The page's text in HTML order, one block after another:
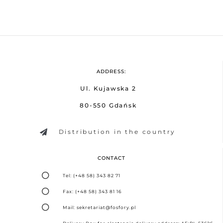
ADDRESS:
Ul. Kujawska 2
80-550 Gdańsk
Distribution in the country
CONTACT
Tel: (+48 58) 343 82 71
Fax: (+48 58) 343 81 16
Mail: sekretariat@fosfory.pl